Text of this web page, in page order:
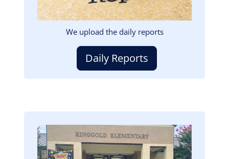
We upload the daily reports
Daily Reports
Image